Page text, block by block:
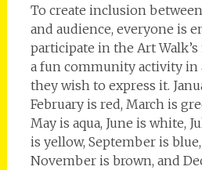
To create inclusion
and audience, everyone is
participate in the Art
a fun community activity in
they wish to express it.
February is red, March is
May is aqua, June is white,
is yellow, September is
November is brown, and